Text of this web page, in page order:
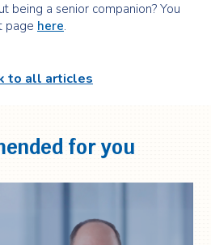
being a senior companion? You
page here.
to all articles
for you